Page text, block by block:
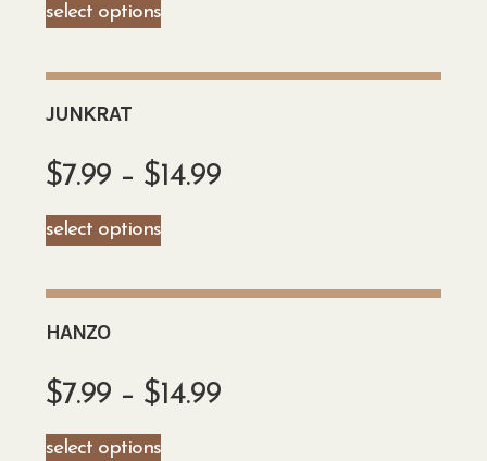
select options
JUNKRAT
$7.99 – $14.99
select options
HANZO
$7.99 – $14.99
select options